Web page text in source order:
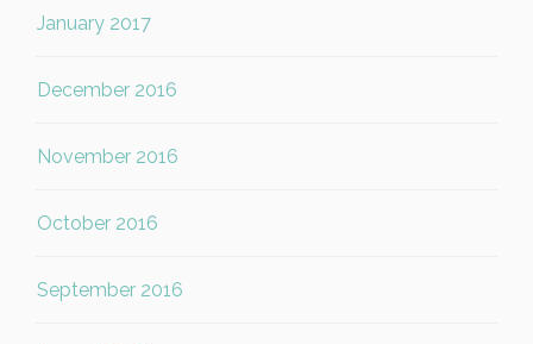
January 2017
December 2016
November 2016
October 2016
September 2016